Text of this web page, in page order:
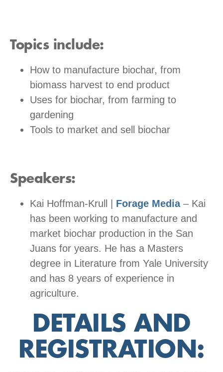
Topics include:
How to manufacture biochar, from
biomass harvest to end product
Uses for biochar, from farming to
gardening
Tools to market and sell biochar
Speakers:
Kai Hoffman-Krull | Forage Media– Kai
has been working to manufacture and
market biochar production in the San
Juans for years. He has a Masters
degree in Literature from Yale University
and has 8 years of experience in
agriculture.
DETAILS AND
REGISTRATION: